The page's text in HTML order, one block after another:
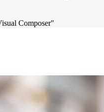
Composer"